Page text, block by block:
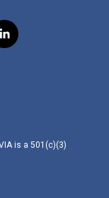
l
i
is a 501(c)(3)